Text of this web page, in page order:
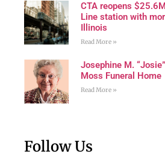
CTA reopens
Line station with
Illinois
Read More »
Josephine M.
Moss Funeral Home
Read More »
Follow Us